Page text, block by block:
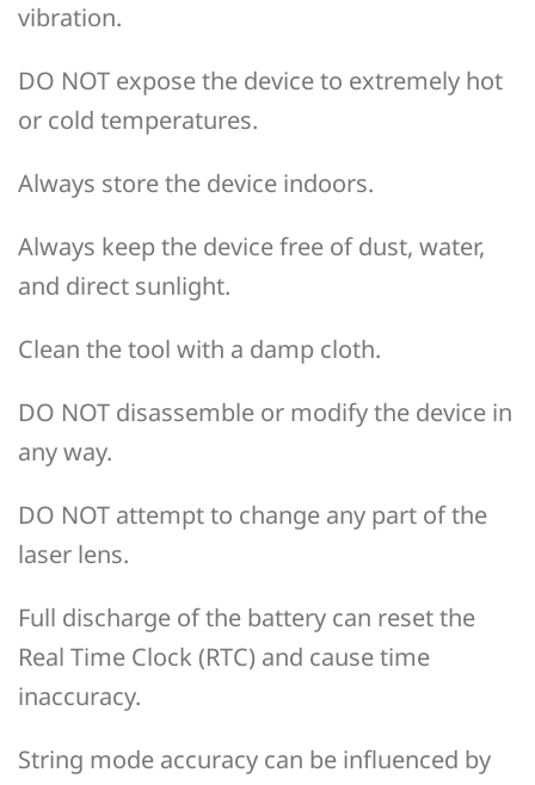
vibration.
DO NOT expose the device to extremely hot
or cold temperatures.
Always store the device indoors.
Always keep the device free of dust, water,
and direct sunlight.
Clean the tool with a damp cloth.
DO NOT disassemble or modify the device in
any way.
DO NOT attempt to change any part of the
laser lens.
Full discharge of the battery can reset the
Real Time Clock (RTC) and cause time
inaccuracy.
String mode accuracy can be influenced by